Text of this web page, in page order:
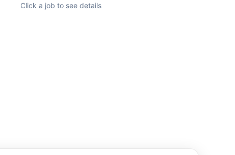
Click a job to see details